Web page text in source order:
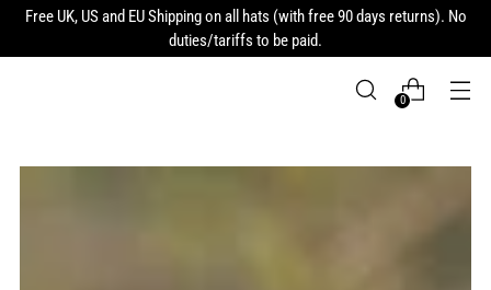
Free UK, US and EU Shipping on all hats (with free 90 days returns). No
duties/tariffs to be paid.
0